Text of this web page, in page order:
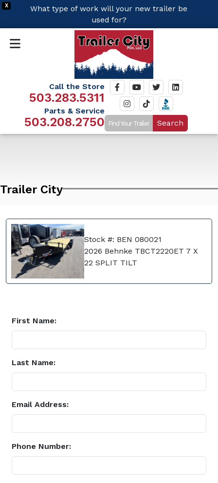
X
What type of work will your new trailer be
used for?
Call the Store
503.283.5311
Parts & Service
503.208.2750 Search
Trailer City
Stock #: BEN 080021
2026 Behnke TBCT2220ET 7 X
22 SPLIT TILT
First Name:
Last Name:
Email Address:
Phone Number: